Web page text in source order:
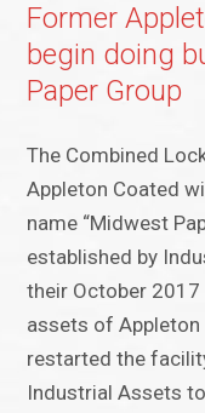
Former
begin doing
Paper Group
The Combined
Appleton Coated
name “Midwest
established by
their October
assets of Appleton
restarted the
Industrial Assets